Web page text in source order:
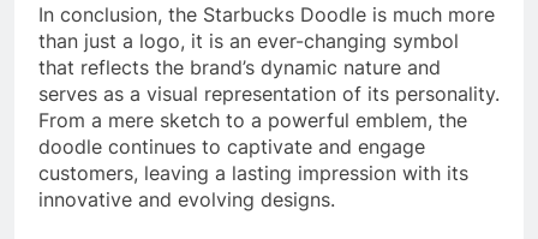
In conclusion, the Starbucks Doodle is much more
than just a logo, it is an ever-changing symbol
that reflects the brand’s dynamic nature and
serves as a visual representation of its personality.
From a mere sketch to a powerful emblem, the
doodle continues to captivate and engage
customers, leaving a lasting impression with its
innovative and evolving designs.